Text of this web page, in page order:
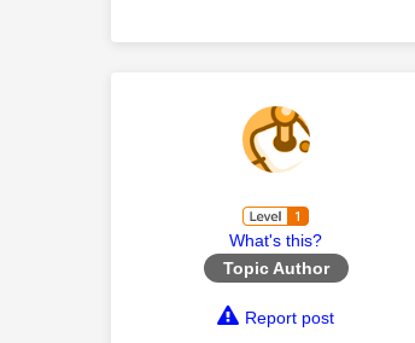
What's this?
Topic Author
Report post